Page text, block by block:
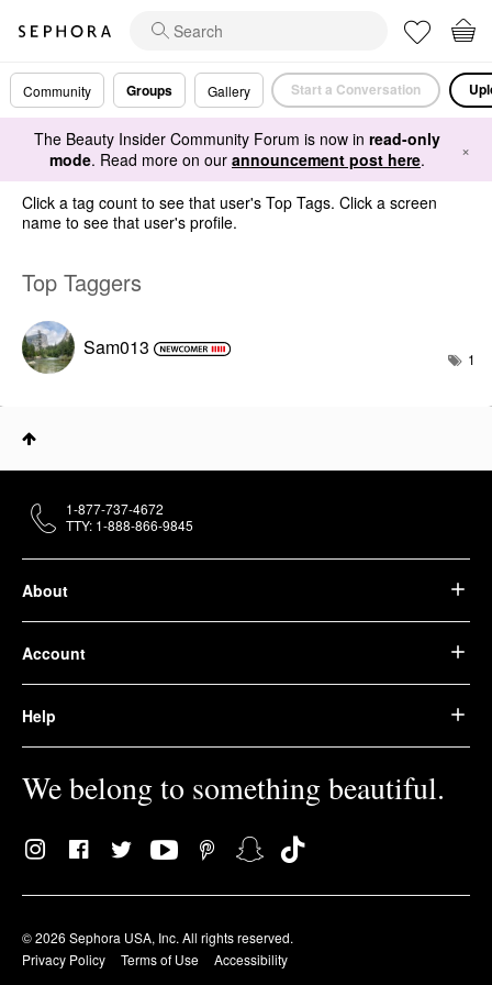
Community Groups Gallery Start a Conversation
The Beauty Insider Community Forum is now in read-only
mode. Read more on our announcement post here. ×
Click a tag count to see that user's Top Tags. Click a screen
name to see that user's profile.
Top Taggers
Sam013 1
About
Account
Help
We belong to something beautiful.
© 2026 Sephora USA, Inc. All rights reserved.
Privacy Policy
Terms of Use Accessibility
1-877-737-4672
TTY: 1-888-866-9845